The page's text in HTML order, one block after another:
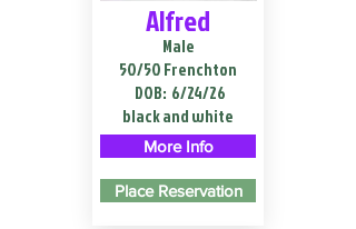
Alfred
Male
50/50 Frenchton
DOB: 6/24/26
black and white
More Info
Place Reservation